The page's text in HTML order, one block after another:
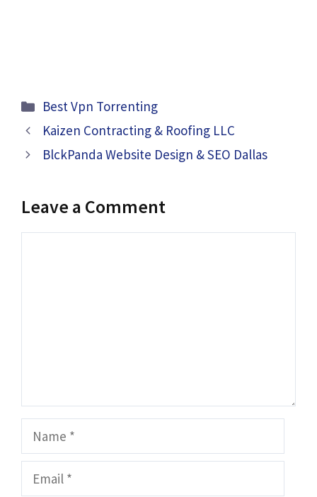
Categories
Best Vpn Torrenting
Kaizen Contracting & Roofing LLC
BlckPanda Website Design & SEO Dallas
Leave a Comment
Name
Email